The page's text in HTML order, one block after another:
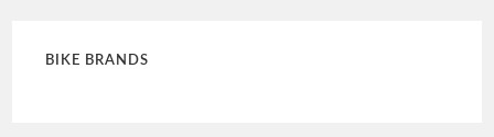
BIKE BRANDS